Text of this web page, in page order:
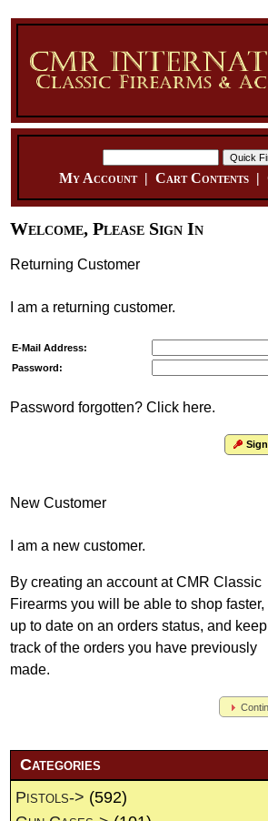
My Account| Cart Contents|
Welcome, Please Sign In
Returning Customer
I am a returning customer.
E-Mail Address:
Password:
Password forgotten? Click here.
New Customer
I am a new customer.
By creating an account at CMR Classic
Firearms you will be able to shop faster,
up to date on an orders status, and keep
track of the orders you have previously
made.
Categories
Pistols-> (592)